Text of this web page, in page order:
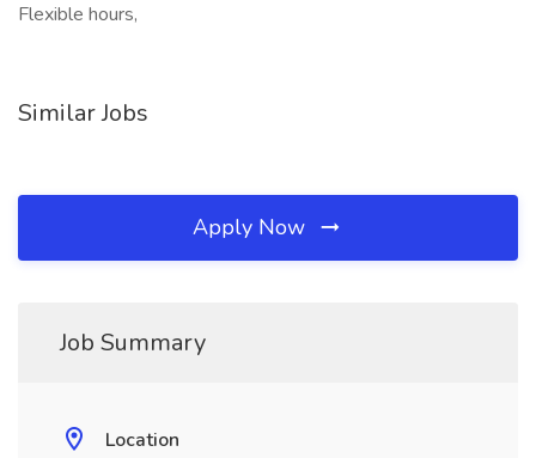
Flexible hours,
Similar Jobs
Apply Now
Job Summary
Location